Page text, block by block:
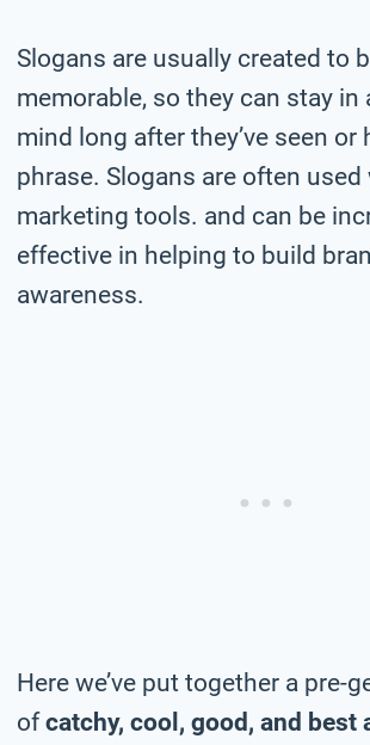
Slogans are usually created to
memorable, so they can stay in
mind long after they’ve seen or
phrase. Slogans are often
marketing tools. and can be
effective in helping to build
awareness.
Here we’ve put together a pre-
ofcatchy, cool, good, and best